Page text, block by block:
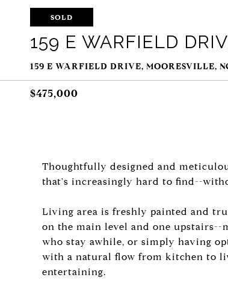
SOLD
159 E WARFIELD
159 E WARFIELD DRIVE, MOORESVILLE,
$475,000
Thoughtfully designed and
that's increasingly hard to find--
Living area is freshly painted and
on the main level and one
who stay awhile, or simply having
with a natural flow from kitchen to
entertaining.